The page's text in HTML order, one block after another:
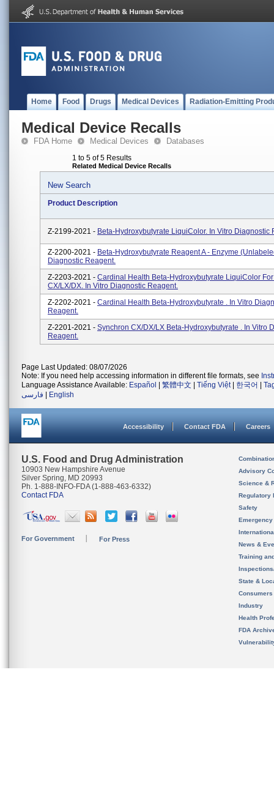
Home Food Drugs Medical Devices Radiation-Emitting
Medical Device Recalls
FDA Home Medical Devices Databases
1 to 5 of 5 Results
Related Medical Device Recalls
New Search
Product Description
Z-2199-2021 - Beta-Hydroxybutyrate LiquiColor. In Vitro Diagnostic
Z-2200-2021 - Beta-Hydroxybutyrate Reagent A - Enzyme
Diagnostic Reagent.
Z-2203-2021 - Cardinal Health Beta-Hydroxybutyrate LiquiColor
CX/LX/DX. In Vitro Diagnostic Reagent.
Z-2202-2021 - Cardinal Health Beta-Hydroxybutyrate . In Vitro
Reagent.
Z-2201-2021 - Synchron CX/DX/LX Beta-Hydroxybutyrate . In Vitro
Reagent.
Page Last Updated: 08/07/2026
Note: If you need help accessing information in different file formats, see
Language Assistance Available: Español 繁體中文 Tiếng Việt| 한국어
فارسی
English
Accessibility Contact FDA Careers
U.S. Food and Drug Administration
10903 New Hampshire Avenue
Silver Spring, MD 20993
Ph. 1-888-INFO-FDA (1-888-463-6332)
Contact FDA
For Government For Press
Advisory
Science &
Regulatory
Safety
News &
Training
State &
Consumers
Industry
Health
FDA